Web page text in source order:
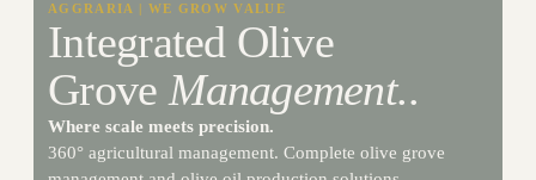
AGGRARIA | WE GROW VALUE
Integrated Olive
Grove Management..​
Where scale meets precision.
360° agricultural management. Complete olive grove